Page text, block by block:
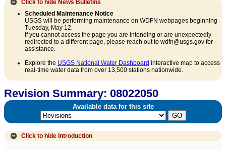
Click to hide News Bulletins
Scheduled Maintenance Notice
USGS will be performing maintenance on WDFN webpages beginning
Tuesday, May 12.
If you cannot access the page you are intending or are unexpectedly
redirected to a different page, please reach out to wdfn@usgs.gov for
assistance.
Explore the USGS National Water Dashboard interactive map to access
real-time water data from over 13,500 stations nationwide.
Revision Summary: 08022050
Available data for this site
Click to hide Introduction